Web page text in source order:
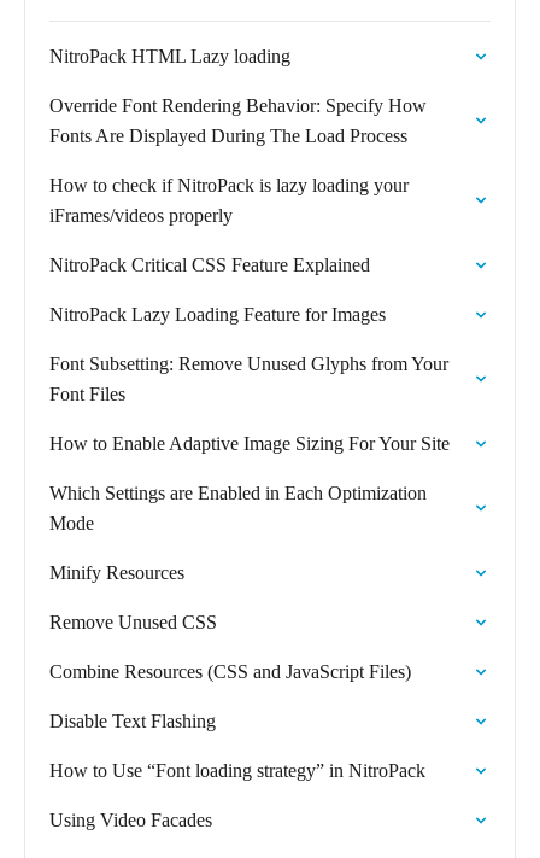
NitroPack HTML Lazy loading
Override Font Rendering Behavior: Specify How
Fonts Are Displayed During The Load Process
How to check if NitroPack is lazy loading your
iFrames/videos properly
NitroPack Critical CSS Feature Explained
NitroPack Lazy Loading Feature for Images
Font Subsetting: Remove Unused Glyphs from Your
Font Files
How to Enable Adaptive Image Sizing For Your Site
Which Settings are Enabled in Each Optimization
Mode
Minify Resources
Remove Unused CSS
Combine Resources (CSS and JavaScript Files)
Disable Text Flashing
How to Use “Font loading strategy” in NitroPack
Using Video Facades